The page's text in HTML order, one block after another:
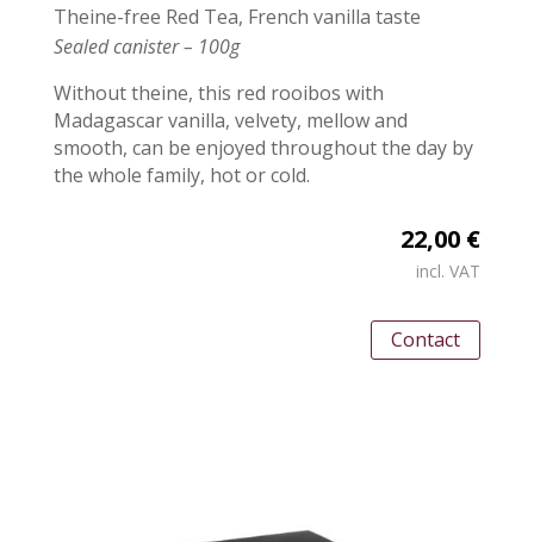
Theine-free Red Tea, French vanilla taste
Sealed canister – 100g
Without theine, this red rooibos with
Madagascar vanilla, velvety, mellow and
smooth, can be enjoyed throughout the day by
the whole family, hot or cold.
22,00 €
incl. VAT
Contact